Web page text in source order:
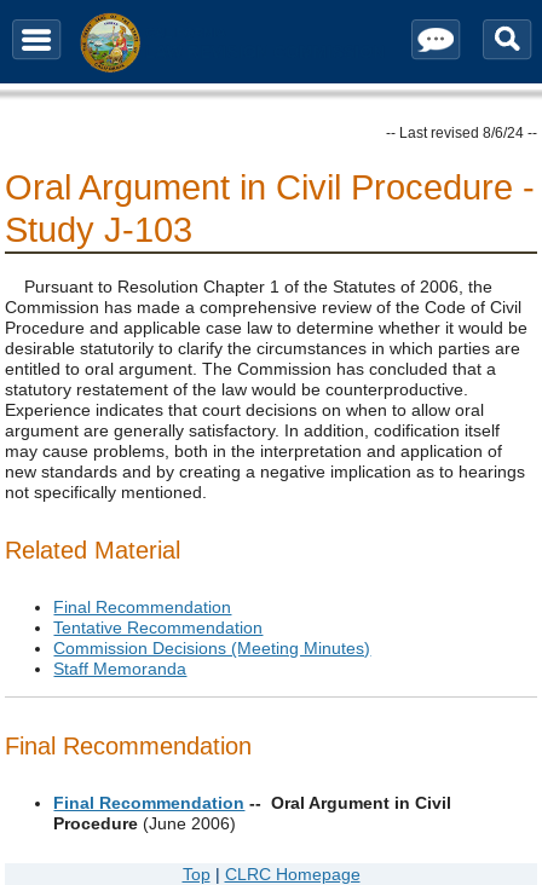
-- Last revised 8/6/24 --
Oral Argument in Civil Procedure -
Study J-103
Pursuant to Resolution Chapter 1 of the Statutes of 2006, the
Commission has made a comprehensive review of the Code of Civil
Procedure and applicable case law to determine whether it would be
desirable statutorily to clarify the circumstances in which parties are
entitled to oral argument. The Commission has concluded that a
statutory restatement of the law would be counterproductive.
Experience indicates that court decisions on when to allow oral
argument are generally satisfactory. In addition, codification itself
may cause problems, both in the interpretation and application of
new standards and by creating a negative implication as to hearings
not specifically mentioned.
Related Material
Final Recommendation
Tentative Recommendation
Commission Decisions (Meeting Minutes)
Staff Memoranda
Final Recommendation
Final Recommendation -- Oral Argument in Civil
Procedure (June 2006)
Top| CLRC Homepage